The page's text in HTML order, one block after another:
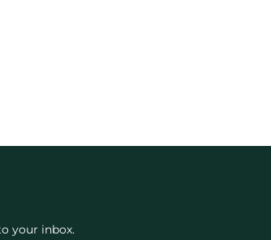
your inbox.